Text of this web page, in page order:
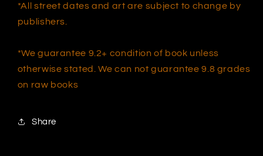
*All street dates and art are subject to change by
publishers.
*We guarantee 9.2+ condition of book unless
otherwise stated. We can not guarantee 9.8 grades
on raw books
Share